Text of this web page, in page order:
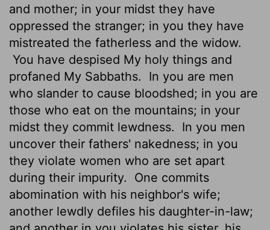
and mother; in your midst they have
oppressed the stranger; in you they have
mistreated the fatherless and the widow.
You have despised My holy things and
profaned My Sabbaths.
In you are men
who slander to cause bloodshed; in you are
those who eat on the mountains; in your
midst they commit lewdness.
In you men
uncover their fathers' nakedness; in you
they violate women who are set apart
during their impurity.
One commits
abomination with his neighbor's wife;
another lewdly defiles his daughter-in-law;